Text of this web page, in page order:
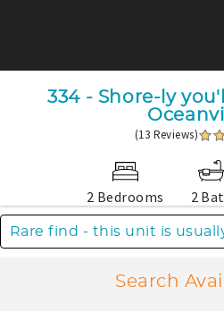
334 - Shore-ly
(13 Reviews)
2 Bedrooms 2
Rare find - this unit is
Search